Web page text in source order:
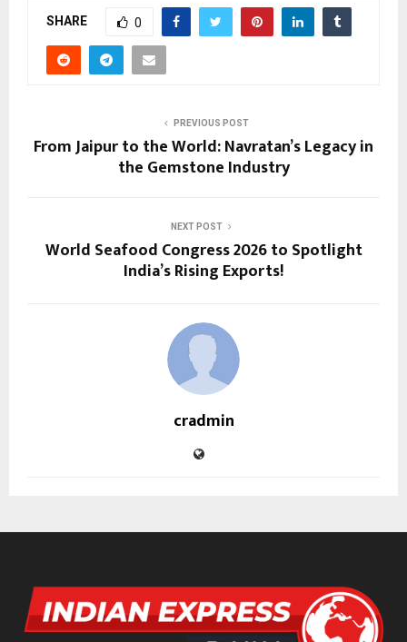
SHARE 0
PREVIOUS POST
From Jaipur to the World: Navratan’s Legacy in
the Gemstone Industry
NEXT POST
World Seafood Congress 2026 to Spotlight
India’s Rising Exports!
cradmin